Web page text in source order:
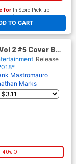
TO CART
for In-Store Pick up
locations
2 #5 Cover B
Release
Mastromauro
Marks
40% OFF